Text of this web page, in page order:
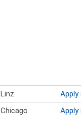
Linz
Apply
Chicago Apply